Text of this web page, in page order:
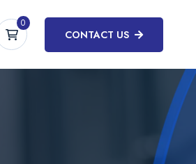
0
CONTACT US